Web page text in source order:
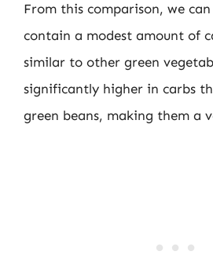
From this comparison, we
contain a modest amount of
similar to other green
significantly higher in carbs
green beans, making them a